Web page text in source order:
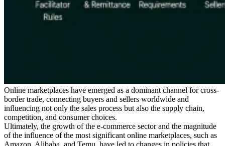
Environmental Levies
Online marketplaces have emerged as a dominant channel for cross-
border trade, connecting buyers and sellers worldwide and
influencing not only the sales process but also the supply chain,
competition, and consumer choices.
Ultimately, the growth of the e-commerce sector and the magnitude
of the influence of the most significant online marketplaces, such as